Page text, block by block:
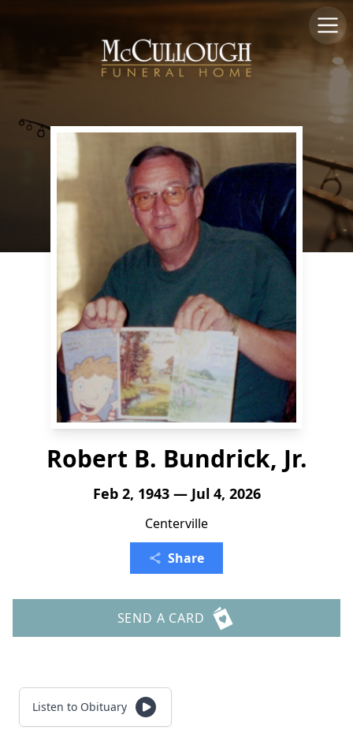
Robert B. Bundrick, Jr.
Feb 2, 1943 — Jul 4, 2026
Centerville
Share
SEND A CARD
Listen to Obituary